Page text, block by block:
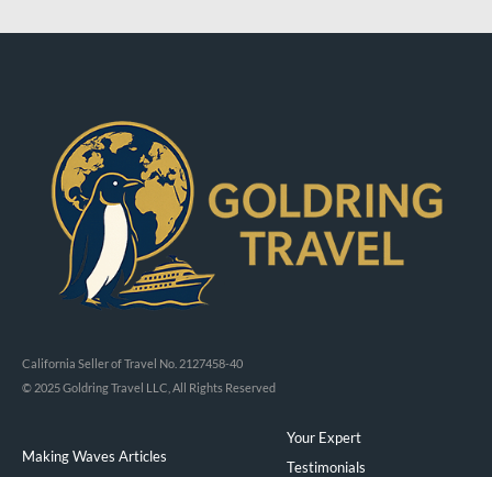
California Seller of Travel No. 2127458-40
© 2025 Goldring Travel LLC, All Rights Reserved
Making Waves Articles
Your Expert
Testimonials